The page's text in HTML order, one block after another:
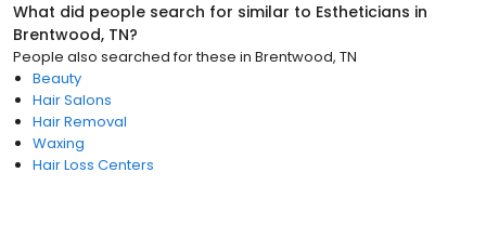
What did people search for similar to Estheticians in
Brentwood, TN?
People also searched for these in Brentwood, TN
Beauty
Hair Salons
Hair Removal
Waxing
Hair Loss Centers